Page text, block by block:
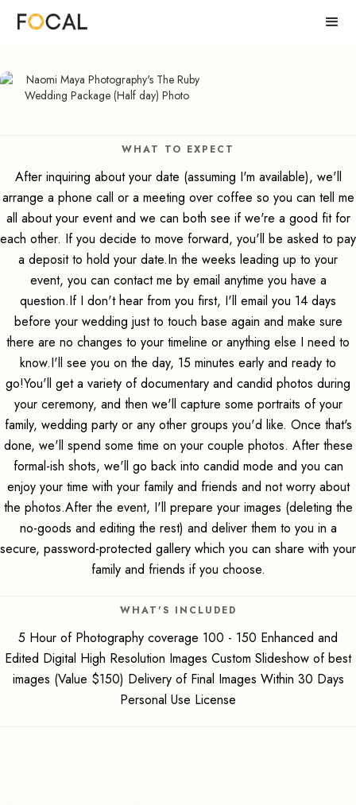
WHAT TO EXPECT
After inquiring about your date (assuming I'm available), we'll
arrange a phone call or a meeting over coffee so you can tell me
all about your event and we can both see if we're a good fit for
each other. If you decide to move forward, you'll be asked to pay
a deposit to hold your date.In the weeks leading up to your
event, you can contact me by email anytime you have a
question.If I don't hear from you first, I'll email you 14 days
before your wedding just to touch base again and make sure
there are no changes to your timeline or anything else I need to
know.I'll see you on the day, 15 minutes early and ready to
go!You'll get a variety of documentary and candid photos during
your ceremony, and then we'll capture some portraits of your
family, wedding party or any other groups you'd like. Once that's
done, we'll spend some time on your couple photos. After these
formal-ish shots, we'll go back into candid mode and you can
enjoy your time with your family and friends and not worry about
the photos.After the event, I'll prepare your images (deleting the
no-goods and editing the rest) and deliver them to you in a
secure, password-protected gallery which you can share with your
family and friends if you choose.
WHAT'S INCLUDED
5 Hour of Photography coverage 100 - 150 Enhanced and
Edited Digital High Resolution Images Custom Slideshow of best
images (Value $150) Delivery of Final Images Within 30 Days
Personal Use License